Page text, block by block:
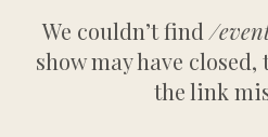
We couldn’t find /
show may have
the link